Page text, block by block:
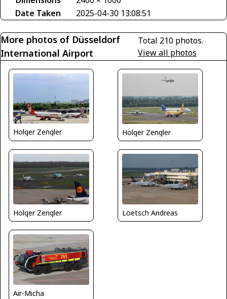
Date Taken
2025-04-30 13:08:51
More photos of Düsseldorf
International Airport
Total 210 photos.
View all photos
Holger Zengler Holger Zengler
Holger Zengler Loetsch Andreas
Air-Micha